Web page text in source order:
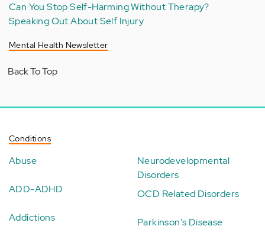
Can You Stop Self-Harming Without Therapy?
Speaking Out About Self Injury
Mental Health Newsletter
Back To Top
Conditions
Abuse
ADD-ADHD
Addictions
Neurodevelopmental
Disorders
OCD Related Disorders
Parkinson's Disease